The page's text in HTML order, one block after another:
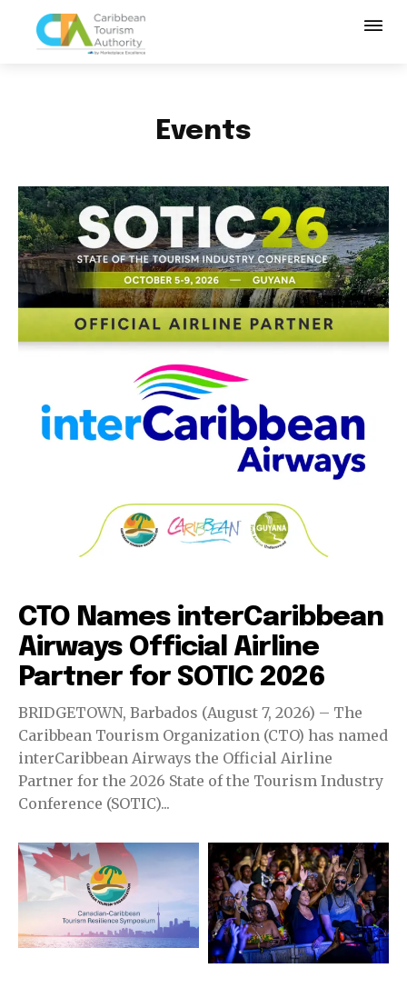
Events
CTO Names interCaribbean
Airways Official Airline
Partner for SOTIC 2026
BRIDGETOWN, Barbados (August 7, 2026) – The
Caribbean Tourism Organization (CTO) has named
interCaribbean Airways the Official Airline
Partner for the 2026 State of the Tourism Industry
Conference (SOTIC)...